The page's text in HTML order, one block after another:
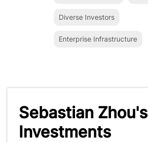
Diverse Investors
Enterprise Infrastructure
Sebastian Zhou's
Investments